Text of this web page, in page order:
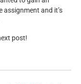
and it’s
post!